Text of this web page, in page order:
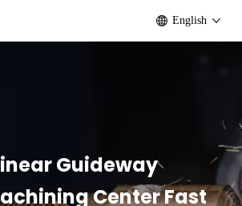
English
Guideway
Center Fast